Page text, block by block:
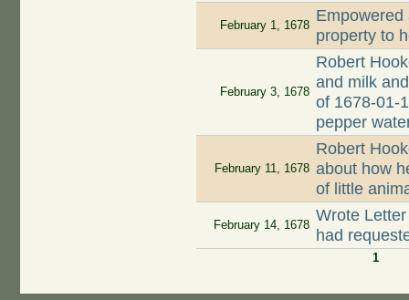
February 1, 1678
Empowered
property to
February 3, 1678
Robert
and milk
of 1678-01-
pepper
February 11, 1678
Robert
about how
of little
February 14, 1678
Wrote
had
1